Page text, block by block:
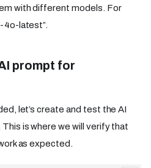
with different models. For
4o-latest”.
prompt for
let’s create and test the AI
is where we will verify that
as expected.